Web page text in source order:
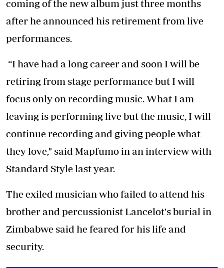
coming of the new album just three months
after he announced his retirement from live
performances.
“I have had a long career and soon I will be
retiring from stage performance but I will
focus only on recording music. What I am
leaving is performing live but the music, I will
continue recording and giving people what
they love," said Mapfumo in an interview with
Standard Style last year.
The exiled musician who failed to attend his
brother and percussionist Lancelot's burial in
Zimbabwe said he feared for his life and
security.